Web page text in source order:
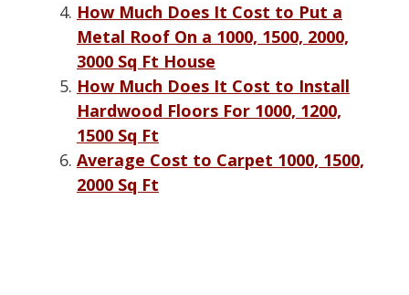
How Much Does It Cost to Put a
Metal Roof On a 1000, 1500, 2000,
3000 Sq Ft House
How Much Does It Cost to Install
Hardwood Floors For 1000, 1200,
1500 Sq Ft
Average Cost to Carpet 1000, 1500,
2000 Sq Ft